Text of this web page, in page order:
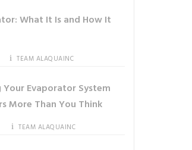
What It Is and How It
TEAM ALAQUAINC
Evaporator System
More Than You Think
TEAM ALAQUAINC